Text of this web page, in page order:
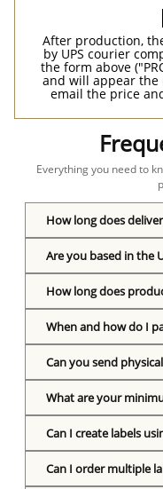
After production,
by UPS courier
the form above
and will appear the
email the price
Everything you need to
How long does
Are you based in the
How long does
When and how do I
Can you send
What are your
Can I create labels
Can I order multiple